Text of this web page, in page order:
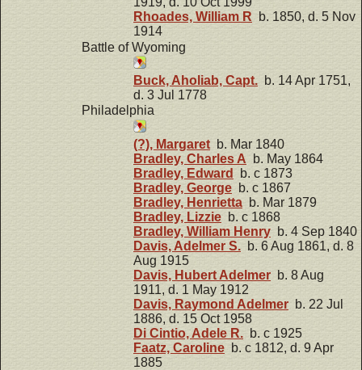
Rhoades, William R b. 1850, d. 5 Nov
1914
Battle of Wyoming
Buck, Aholiab, Capt. b. 14 Apr 1751,
d. 3 Jul 1778
Philadelphia
(?), Margaretb. Mar 1840
Bradley, Charles A b. May 1864
Bradley, Edward
b. c 1873
Bradley, George b. c 1867
Bradley, Henrietta b. Mar 1879
Bradley, Lizzie b. c 1868
Bradley, William Henry b. 4 Sep 1840
Davis, Adelmer S. b. 6 Aug 1861, d. 8
Aug 1915
Davis, Hubert Adelmer b. 8 Aug
1911, d. 1 May 1912
Davis, Raymond Adelmer b. 22 Jul
1886, d. 15 Oct 1958
Di Cintio, Adele R. b. c 1925
Faatz, Caroline b. c 1812, d. 9 Apr
1885